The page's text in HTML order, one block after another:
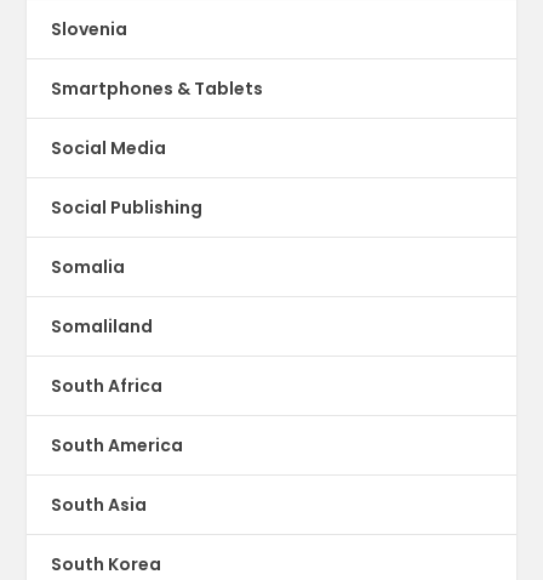
Slovenia
Smartphones & Tablets
Social Media
Social Publishing
Somalia
Somaliland
South Africa
South America
South Asia
South Korea